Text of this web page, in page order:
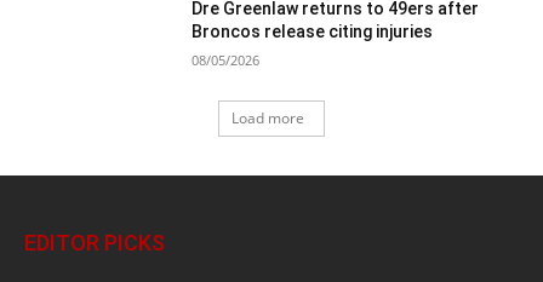
Dre Greenlaw returns to 49ers after
Broncos release citing injuries
08/05/2026
Load more
EDITOR PICKS